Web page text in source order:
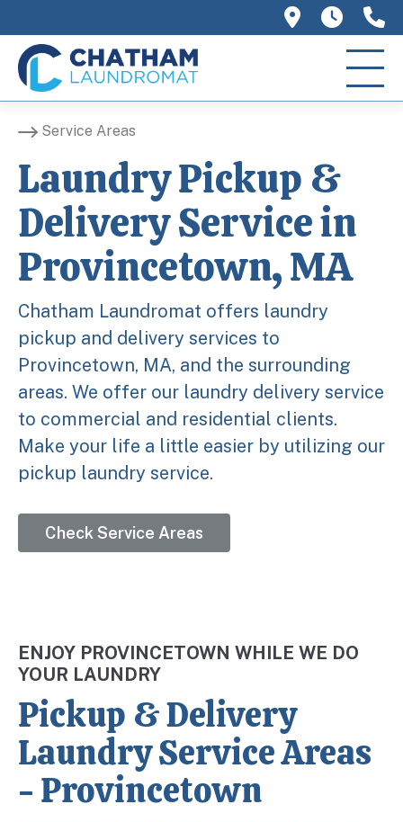
758 Main
We
Service Areas
Laundry Pickup &
Delivery Service in
Provincetown, MA
Chatham Laundromat offers laundry
pickup and delivery services to
Provincetown, MA, and the surrounding
areas. We offer our laundry delivery service
to commercial and residential clients.
Make your life a little easier by utilizing our
pickup laundry service.
Check Service Areas
ENJOY PROVINCETOWN WHILE WE DO
YOUR LAUNDRY
Pickup & Delivery
Laundry Service Areas
- Provincetown